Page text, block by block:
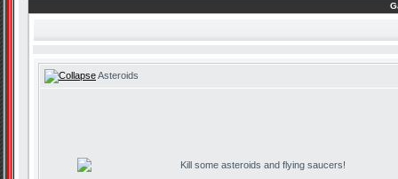
Asteroids
Kill some asteroids and flying saucers!